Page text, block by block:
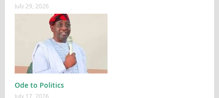
July 29, 2026
Ode to Politics
July 17, 2026